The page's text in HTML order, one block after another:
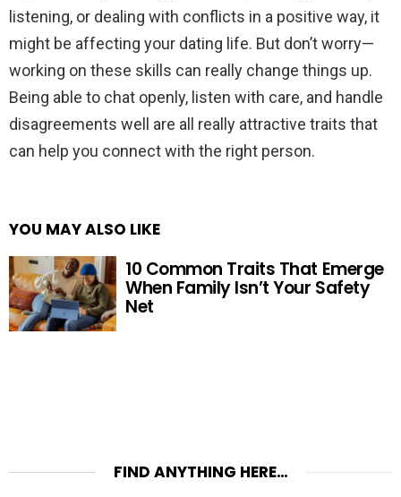
listening, or dealing with conflicts in a positive way, it
might be affecting your dating life. But don’t worry—
working on these skills can really change things up.
Being able to chat openly, listen with care, and handle
disagreements well are all really attractive traits that
can help you connect with the right person.
YOU MAY ALSO LIKE
10 Common Traits That Emerge
When Family Isn’t Your Safety
Net
FIND ANYTHING HERE…